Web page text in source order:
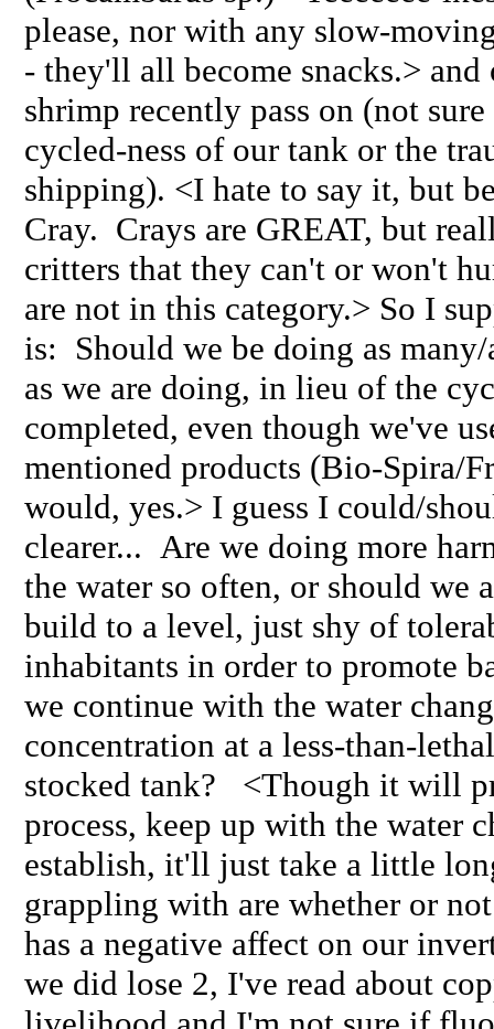
please, nor with any slow-
- they'll all become snacks.>
shrimp recently pass on (not
cycled-ness of our tank or the
shipping). <I hate to say it, but
Cray. Crays are GREAT, but
critters that they can't or won't
are not in this category.> So I
is: Should we be doing as many/
as we are doing, in lieu of the
completed, even though we've
mentioned products (Bio-Spira/
would, yes.> I guess I could/
clearer... Are we doing more
the water so often, or should we
build to a level, just shy of
inhabitants in order to promote
we continue with the water
concentration at a less-than-
stocked tank? <Though it will
process, keep up with the water
establish, it'll just take a little
grappling with are whether or
has a negative affect on our
we did lose 2, I've read about